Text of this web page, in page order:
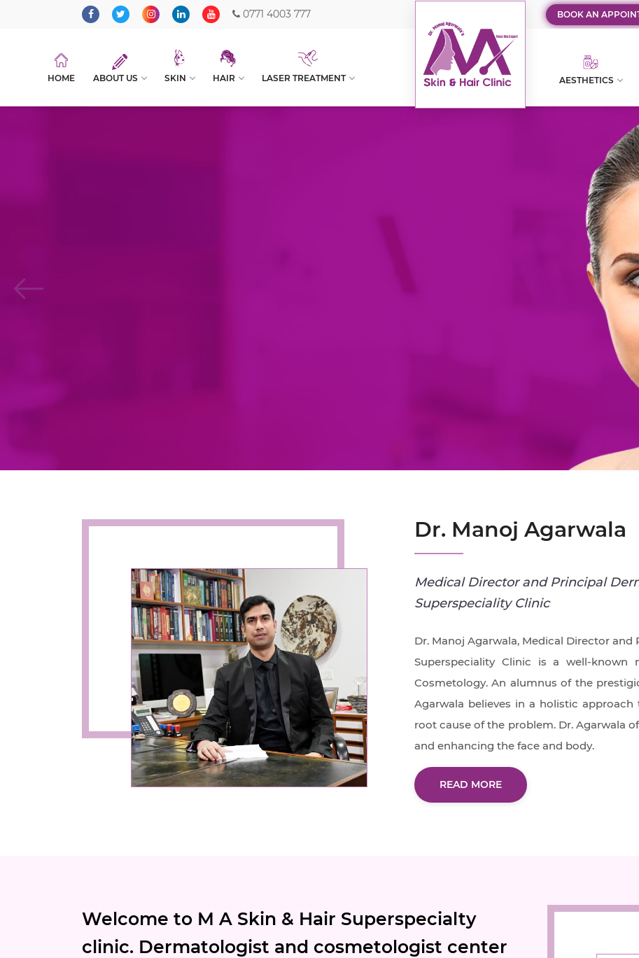
0771 4003 777 BOOK AN
HOME ABOUT US SKIN HAIR LASER TREATMENT AESTHETICS
Dr. Manoj Agarwala
Medical Director and Principal
Superspeciality Clinic
Dr. Manoj Agarwala, Medical Director
Superspeciality Clinic is a well-
Cosmetology. An alumnus of the
Agarwala believes in a holistic
root cause of the problem. Dr. Agarwala
and enhancing the face and body.
READ MORE
Welcome to M A Skin & Hair Superspecialty
clinic. Dermatologist and cosmetologist center